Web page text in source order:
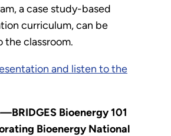
a case study-based
curriculum, can be
classroom.
and listen to the
Bioenergy 101
Bioenergy National